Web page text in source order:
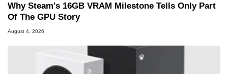
Why Steam's 16GB VRAM Milestone Tells Only Part
Of The GPU Story
August 4, 2026